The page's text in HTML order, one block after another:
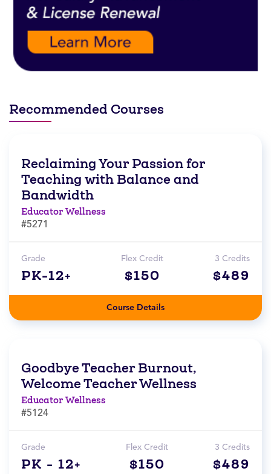
Recommended Courses
Reclaiming Your Passion for
Teaching with Balance and
Bandwidth
Educator Wellness
#5271
Grade
PK-12+
Flex Credit
$150
3 Credits
$489
Course Details
Goodbye Teacher Burnout,
Welcome Teacher Wellness
Educator Wellness
#5124
Grade
PK - 12+
Flex Credit
$150
3 Credits
$489